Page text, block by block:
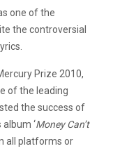
one of the
the controversial
Prize 2010,
of the leading
the success of
‘Money Can’t
all platforms or